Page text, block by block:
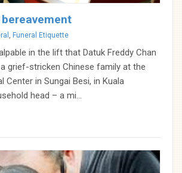
, Funeral Etiquette
in the lift that Datuk Freddy Chan
grief-stricken Chinese family at the
Center in Sungai Besi, in Kuala
head – a mi...